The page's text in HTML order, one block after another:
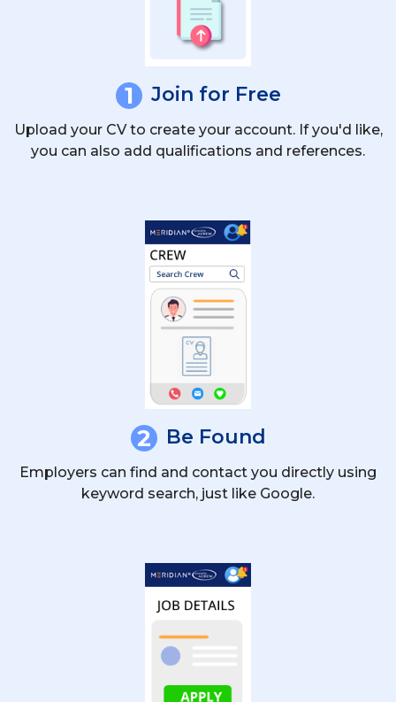
1 Join for Free
Upload your CV to create your account. If you'd like,
you can also add qualifications and references.
2 Be Found
Employers can find and contact you directly using
keyword search, just like Google.